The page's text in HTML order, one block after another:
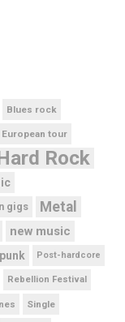
Blues rock
European tour
Rock
gigs
Metal
new music
Post-hardcore
Rebellion Festival
Single